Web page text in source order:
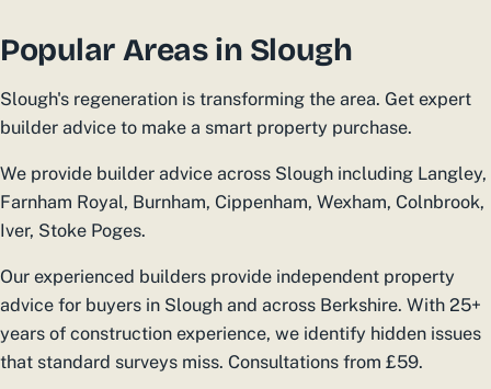
Popular Areas in Slough
Slough's regeneration is transforming the area. Get expert
builder advice to make a smart property purchase.
We provide builder advice across Slough including Langley,
Farnham Royal, Burnham, Cippenham, Wexham, Colnbrook,
Iver, Stoke Poges.
Our experienced builders provide independent property
advice for buyers in Slough and across Berkshire. With 25+
years of construction experience, we identify hidden issues
that standard surveys miss. Consultations from £59.